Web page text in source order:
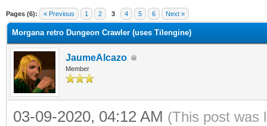
Pages (6): « Previous 1 2 3 4 5 6 Next »
Morgana retro Dungeon Crawler (uses Tilengine)
JaumeAlcazo
Member
03-09-2020, 04:12 AM (This post was